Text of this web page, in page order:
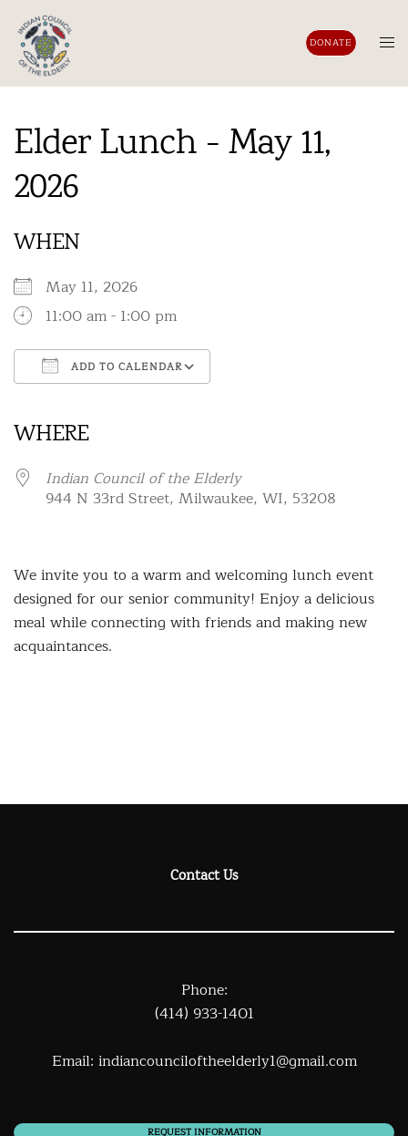
content
DONATE
Elder Lunch - May 11,
2026
WHEN
May 11, 2026
11:00 am - 1:00 pm
ADD TO CALENDAR
WHERE
Indian Council of the Elderly
944 N 33rd Street, Milwaukee, WI, 53208
We invite you to a warm and welcoming lunch event
designed for our senior community! Enjoy a delicious
meal while connecting with friends and making new
acquaintances.
Contact Us
Phone:
(414) 933-1401
Email: indiancounciloftheelderly1@gmail.com
REQUEST INFORMATION